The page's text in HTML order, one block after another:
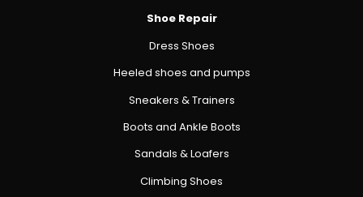
Shoe Repair
Dress Shoes
Heeled shoes and pumps
Sneakers & Trainers
Boots and Ankle Boots
Sandals & Loafers
Climbing Shoes